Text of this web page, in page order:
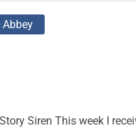
Abbey
Siren This week I